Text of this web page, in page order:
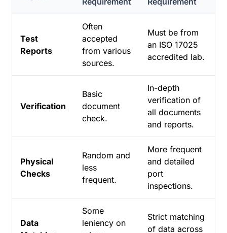
Test
Reports
Often
accepted
from various
sources.
Must be from
an ISO 17025
accredited lab.
Verification
Basic
document
check.
In-depth
verification of
all documents
and reports.
Physical
Checks
Random and
less
frequent.
More frequent
and detailed
port
inspections.
Data
Some
leniency on
Strict matching
of data across